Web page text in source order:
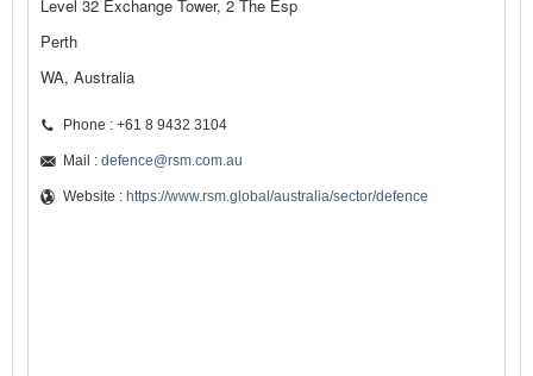
Level 32 Exchange Tower, 2 The Esp
Perth
WA, Australia
Phone : +61 8 9432 3104
Mail : defence@rsm.com.au
Website : https://www.rsm.global/australia/sector/defence